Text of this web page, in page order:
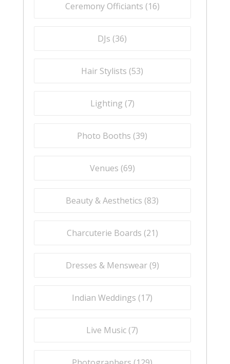
Ceremony Officiants (16)
DJs (36)
Hair Stylists (53)
Lighting (7)
Photo Booths (39)
Venues (69)
Beauty & Aesthetics (83)
Charcuterie Boards (21)
Dresses & Menswear (9)
Indian Weddings (17)
Live Music (7)